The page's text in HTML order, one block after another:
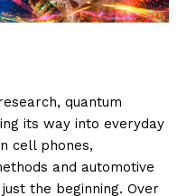
quantum
its way into everyday
cell phones,
and automotive
the beginning. Over